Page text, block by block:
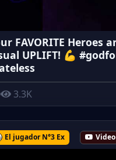
FAVORITE Heroes
UPLIFT! 💪
3.3K
El jugador N°3 Ex Video